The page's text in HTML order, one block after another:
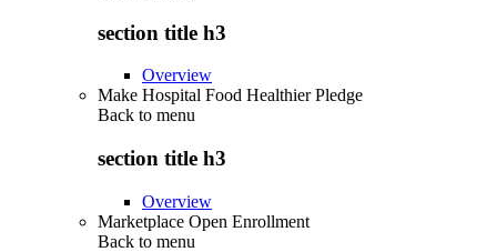
section title h3
Overview
Make Hospital Food Healthier Pledge
Back to menu
section title h3
Overview
Marketplace Open Enrollment
Back to menu